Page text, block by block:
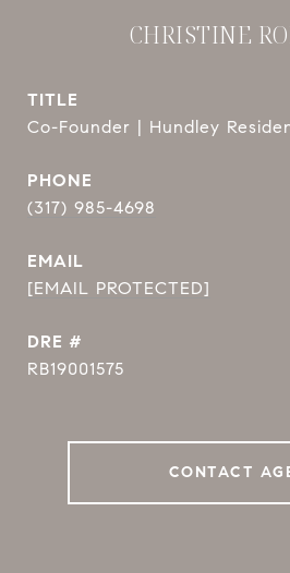
CHRISTINE
TITLE
Co-Founder | Hundley
PHONE
(317) 985-4698
EMAIL
[EMAIL PROTECTED]
DRE #
RB19001575
CONTACT